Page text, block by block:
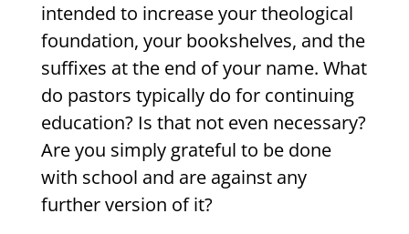
intended to increase your theological
foundation, your bookshelves, and the
suffixes at the end of your name. What
do pastors typically do for continuing
education? Is that not even necessary?
Are you simply grateful to be done
with school and are against any
further version of it?